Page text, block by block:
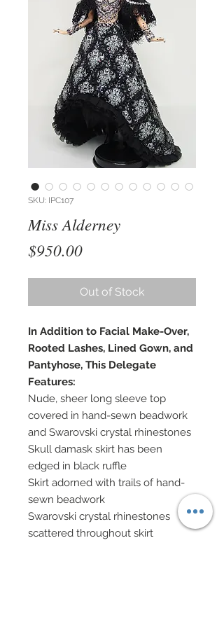
SKU: IPC107
Miss Alderney
$950.00Price
Out of Stock
In Addition to Facial Make-Over,
Rooted Lashes, Lined Gown, and
Pantyhose, This Delegate
Features:
Nude, sheer long sleeve top
covered in hand-sewn beadwork
and Swarovski crystal rhinestones
Skull damask skirt has been
edged in black ruffle
Skirt adorned with trails of hand-
sewn beadwork
Swarovski crystal rhinestones
scattered throughout skirt